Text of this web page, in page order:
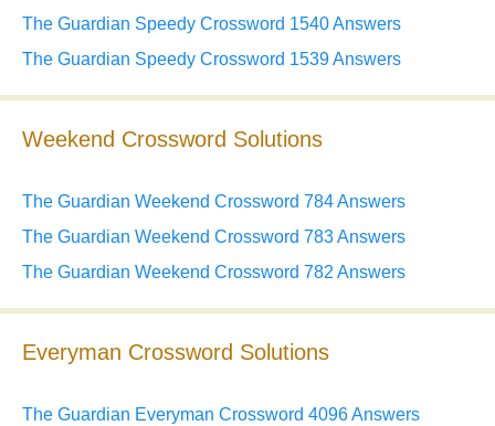
The Guardian Speedy Crossword 1540 Answers
The Guardian Speedy Crossword 1539 Answers
Weekend Crossword Solutions
The Guardian Weekend Crossword 784 Answers
The Guardian Weekend Crossword 783 Answers
The Guardian Weekend Crossword 782 Answers
Everyman Crossword Solutions
The Guardian Everyman Crossword 4096 Answers